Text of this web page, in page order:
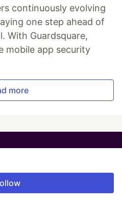
continuously evolving
one step ahead of
With Guardsquare,
mobile app security
more